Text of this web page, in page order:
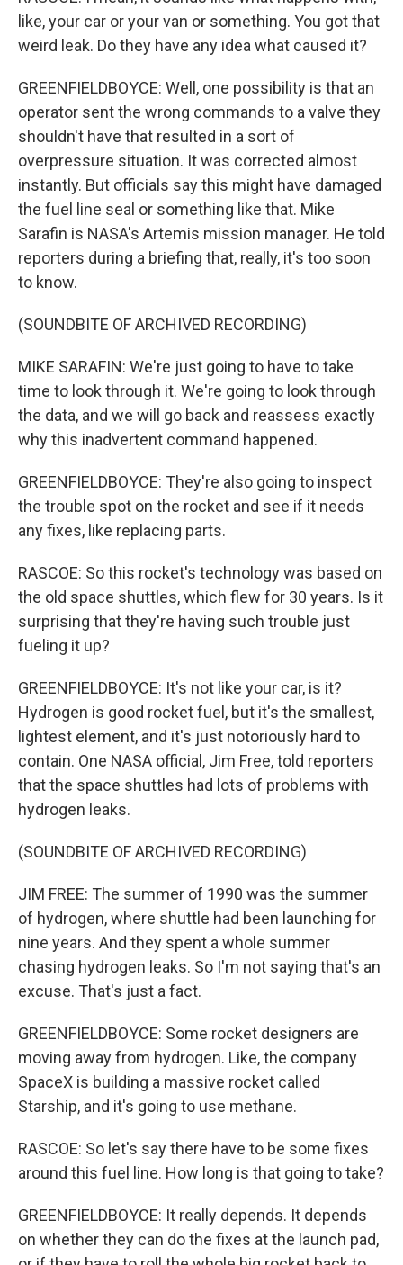
like, your car or your van or something. You got that
weird leak. Do they have any idea what caused it?
GREENFIELDBOYCE: Well, one possibility is that an
operator sent the wrong commands to a valve they
shouldn't have that resulted in a sort of
overpressure situation. It was corrected almost
instantly. But officials say this might have damaged
the fuel line seal or something like that. Mike
Sarafin is NASA's Artemis mission manager. He told
reporters during a briefing that, really, it's too soon
to know.
(SOUNDBITE OF ARCHIVED RECORDING)
MIKE SARAFIN: We're just going to have to take
time to look through it. We're going to look through
the data, and we will go back and reassess exactly
why this inadvertent command happened.
GREENFIELDBOYCE: They're also going to inspect
the trouble spot on the rocket and see if it needs
any fixes, like replacing parts.
RASCOE: So this rocket's technology was based on
the old space shuttles, which flew for 30 years. Is it
surprising that they're having such trouble just
fueling it up?
GREENFIELDBOYCE: It's not like your car, is it?
Hydrogen is good rocket fuel, but it's the smallest,
lightest element, and it's just notoriously hard to
contain. One NASA official, Jim Free, told reporters
that the space shuttles had lots of problems with
hydrogen leaks.
(SOUNDBITE OF ARCHIVED RECORDING)
JIM FREE: The summer of 1990 was the summer
of hydrogen, where shuttle had been launching for
nine years. And they spent a whole summer
chasing hydrogen leaks. So I'm not saying that's an
excuse. That's just a fact.
GREENFIELDBOYCE: Some rocket designers are
moving away from hydrogen. Like, the company
SpaceX is building a massive rocket called
Starship, and it's going to use methane.
RASCOE: So let's say there have to be some fixes
around this fuel line. How long is that going to take?
GREENFIELDBOYCE: It really depends. It depends
on whether they can do the fixes at the launch pad,